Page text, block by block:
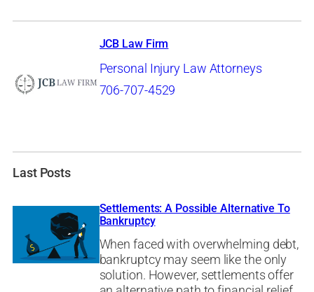
JCB Law Firm
Personal Injury Law Attorneys
706-707-4529
Last Posts
Settlements: A Possible Alternative To
Bankruptcy
When faced with overwhelming debt,
bankruptcy may seem like the only
solution. However, settlements offer